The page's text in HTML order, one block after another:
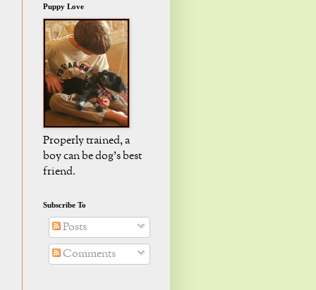
Puppy Love
Properly trained, a
boy can be dog's best
friend.
Subscribe To
Posts
Comments